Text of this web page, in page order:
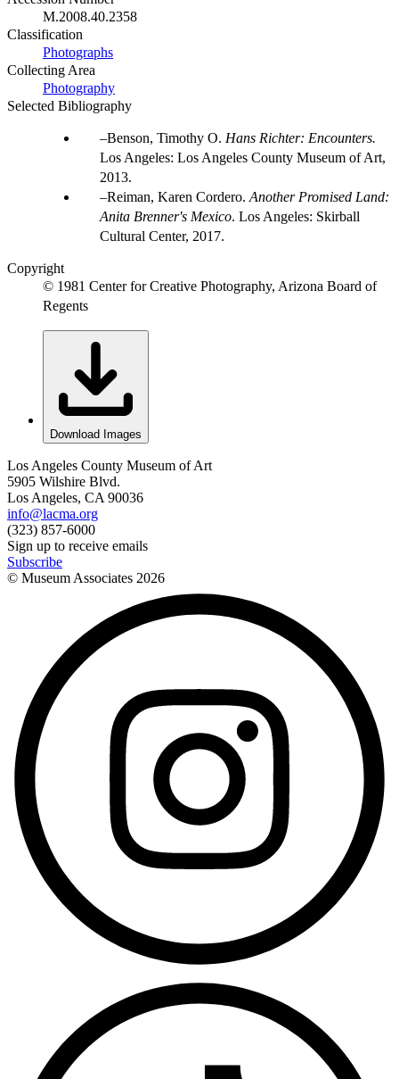
M.2008.40.2358
Classification
Photographs
Collecting Area
Photography
Selected Bibliography
Benson, Timothy O. Hans Richter: Encounters.
Los Angeles: Los Angeles County Museum of Art,
2013.
Reiman, Karen Cordero. Another Promised Land:
Anita Brenner's Mexico. Los Angeles: Skirball
Cultural Center, 2017.
Copyright
© 1981 Center for Creative Photography, Arizona Board of
Regents
Download Images
Los Angeles County Museum of Art
5905 Wilshire Blvd.
Los Angeles, CA 90036
info@lacma.org
(323) 857-6000
Sign up to receive emails
Subscribe
© Museum Associates 2026